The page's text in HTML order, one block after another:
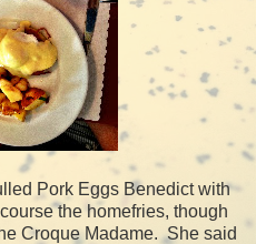
Pork Eggs Benedict with
the homefries, though
Croque Madame. She said